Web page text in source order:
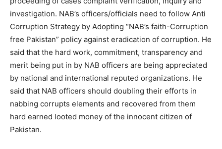
investigation. NAB’s officers/officials need to follow Anti
Corruption Strategy by Adopting “NAB’s faith-Corruption
free Pakistan” policy against eradication of corruption. He
said that the hard work, commitment, transparency and
merit being put in by NAB officers are being appreciated
by national and international reputed organizations. He
said that NAB officers should doubling their efforts in
nabbing corrupts elements and recovered from them
hard earned looted money of the innocent citizen of
Pakistan.